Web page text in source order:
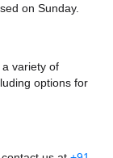
on Sunday.
variety of
options for